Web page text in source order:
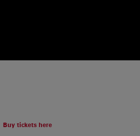
Buy tickets here